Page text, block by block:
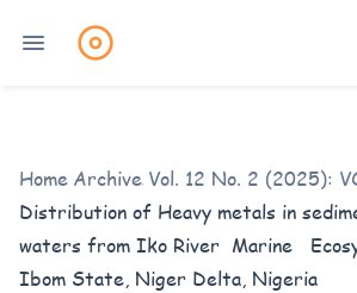
Home /
Archives/
Vol. 12 No. 2 (2025):
Distribution of Heavy metals in
waters from Iko River Marine
Ibom State, Niger Delta, Nigeria